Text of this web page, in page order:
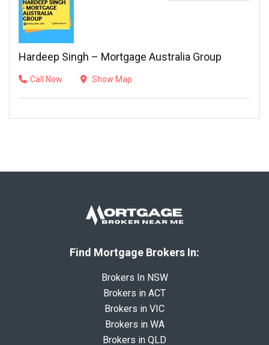
Hardeep Singh – Mortgage Australia Group
Call Now Show Map
Find Mortgage Brokers In:
Brokers In NSW
Brokers in ACT
Brokers in VIC
Brokers in WA
Brokers in QLD